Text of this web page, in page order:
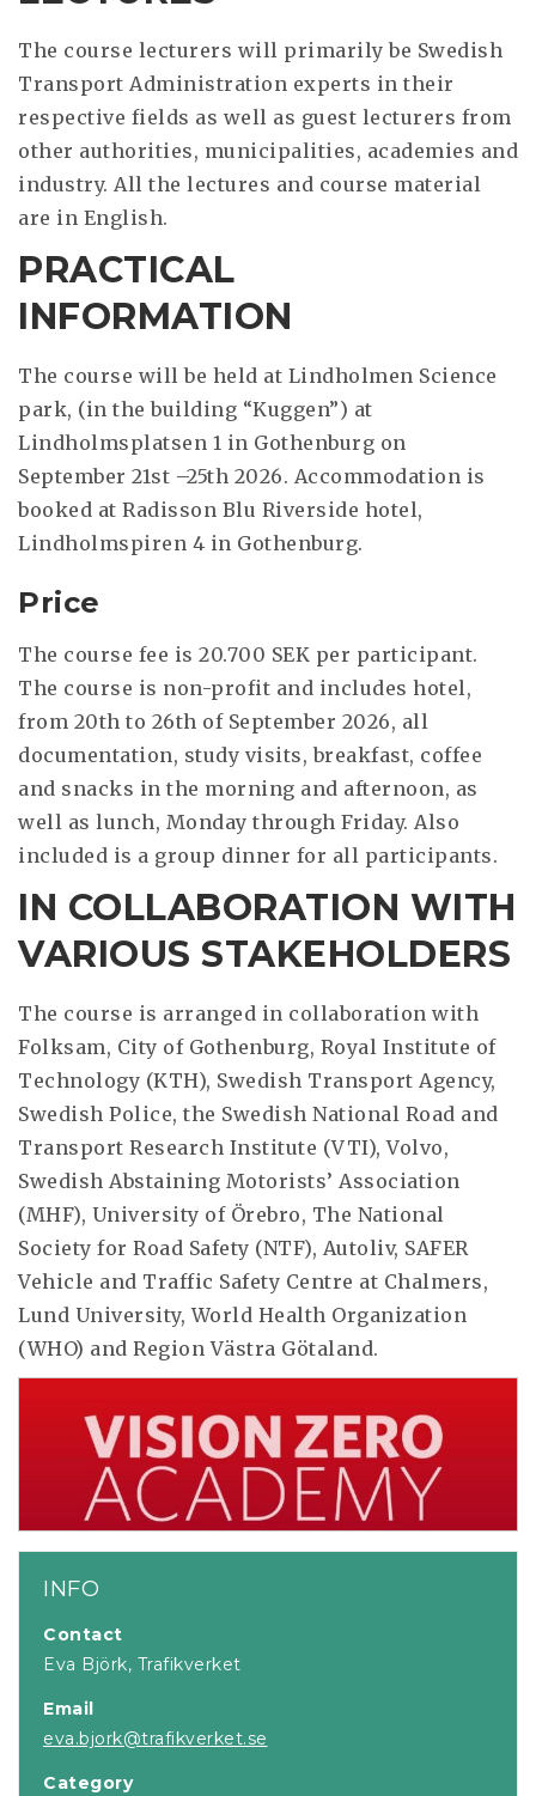
The course lecturers will primarily be Swedish
Transport Administration experts in their
respective fields as well as guest lecturers from
other authorities, municipalities, academies and
industry. All the lectures and course material
are in English.
PRACTICAL
INFORMATION
The course will be held at Lindholmen Science
park, (in the building “Kuggen”) at
Lindholmsplatsen 1 in Gothenburg on
September 21st –25th 2026. Accommodation is
booked at Radisson Blu Riverside hotel,
Lindholmspiren 4 in Gothenburg.
Price
The course fee is 20.700 SEK per participant.
The course is non-profit and includes hotel,
from 20th to 26th of September 2026, all
documentation, study visits, breakfast, coffee
and snacks in the morning and afternoon, as
well as lunch, Monday through Friday. Also
included is a group dinner for all participants.
IN COLLABORATION WITH
VARIOUS STAKEHOLDERS
The course is arranged in collaboration with
Folksam, City of Gothenburg, Royal Institute of
Technology (KTH), Swedish Transport Agency,
Swedish Police, the Swedish National Road and
Transport Research Institute (VTI), Volvo,
Swedish Abstaining Motorists’ Association
(MHF), University of Örebro, The National
Society for Road Safety (NTF), Autoliv, SAFER
Vehicle and Traffic Safety Centre at Chalmers,
Lund University, World Health Organization
(WHO) and Region Västra Götaland.
INFO
Contact
Eva Björk, Trafikverket
Email
eva.bjork@trafikverket.se
Category